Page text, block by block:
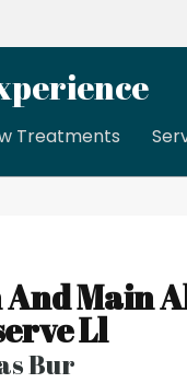
Treatments
Main
Ll
Bur